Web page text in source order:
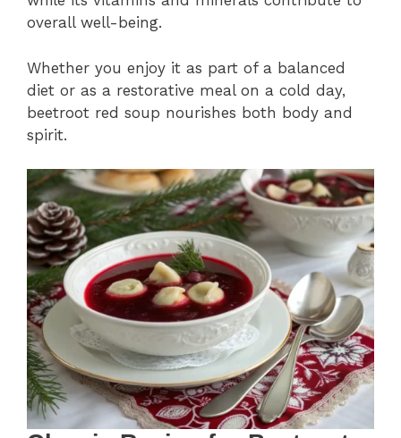
overall well-being.
Whether you enjoy it as part of a balanced
diet or as a restorative meal on a cold day,
beetroot red soup nourishes both body and
spirit.